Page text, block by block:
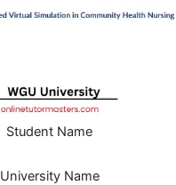
Student Name
University Name